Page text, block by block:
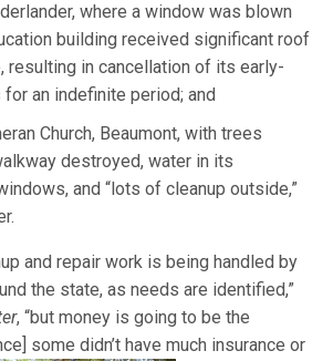
where a window was blown
building received significant roof
resulting in cancellation of its early-
an indefinite period; and
Church, Beaumont, with trees
destroyed, water in its
and “lots of cleanup outside,”
and repair work is being handled by
the state, as needs are identified,”
, “but money is going to be the
some didn’t have much insurance or